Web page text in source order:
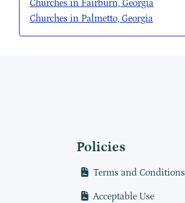
Churches in Fairburn, Georgia
Churches in Palmetto, Georgia
Policies
Terms and Conditions
Acceptable Use